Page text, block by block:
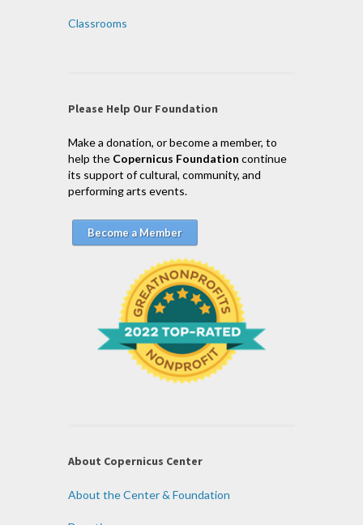
Classrooms
Please Help Our Foundation
Make a donation, or become a member, to
help the Copernicus Foundation continue
its support of cultural, community, and
performing arts events.
Become a Member
About Copernicus Center
About the Center & Foundation